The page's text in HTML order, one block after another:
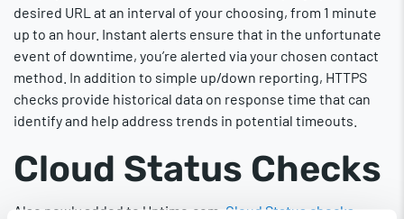
desired URL at an interval of your choosing, from 1 minute
up to an hour. Instant alerts ensure that in the unfortunate
event of downtime, you’re alerted via your chosen contact
method. In addition to simple up/down reporting, HTTPS
checks provide historical data on response time that can
identify and help address trends in potential timeouts.
Cloud Status Checks
Also newly added to Uptime.com, Cloud Status checks